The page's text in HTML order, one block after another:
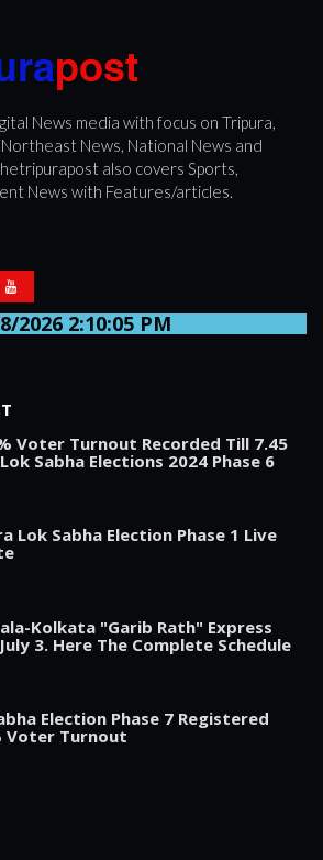
News media with focus on Tripura,
News, National News and
also covers Sports,
News with Features/articles.
2026 2:10:05 PM
Voter Turnout Recorded Till 7.45
Sabha Elections 2024 Phase 6
Lok Sabha Election Phase 1 Live
Kolkata "Garib Rath" Express
3. Here The Complete Schedule
Election Phase 7 Registered
Voter Turnout